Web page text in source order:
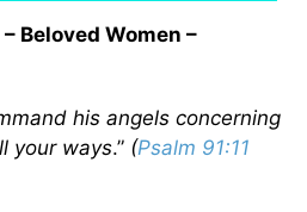
Beloved Women –
his angels concerning
your ways.” (Psalm 91:11